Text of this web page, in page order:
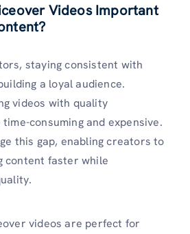
Videos Important
staying consistent with
a loyal audience.
videos with quality
consuming and expensive.
this gap, enabling creators to
content faster while
videos are perfect for